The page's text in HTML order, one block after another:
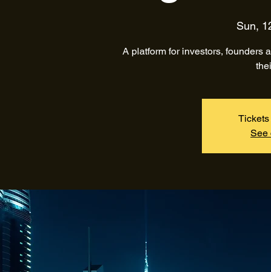
Sun,
A platform for investors, founders
See